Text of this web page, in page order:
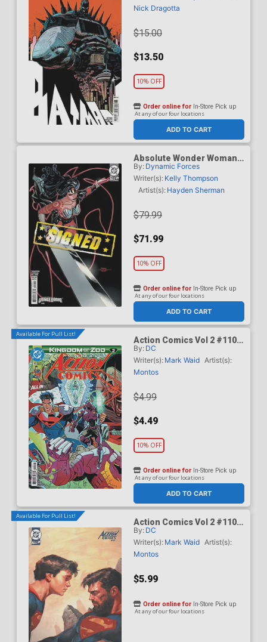
Cover (DC All In)
Nick Dragotta
$15.00
$13.50
10% OFF
ADD TO CART
Order online for In-Store Pick up
At any of our four locations
Absolute Wonder Woman
#1 Cover Z-E DF Terry
Dodson & Rachel Dodson
Variant Cover Signed By
Terry Dodson & Rachel
By: Dynamic Forces
Writer(s): Kelly Thompson
Artist(s): Hayden Sherman
$79.99
$71.99
10% OFF
ADD TO CART
Order online for In-Store Pick up
At any of our four locations
Available For Pull List!
Action Comics Vol 2 #1101
Cover A Regular Guillem
March Connecting Cover
(DC All In)(Kingdom Of Zod
By: DC
Writer(s): Mark Waid Artist(s):
Montos
$4.99
$4.49
10% OFF
ADD TO CART
Order online for In-Store Pick up
At any of our four locations
Available For Pull List!
Action Comics Vol 2 #1101
Cover B Variant Ariel
Olivetti Card Stock Cover
(DC All In)(Kingdom Of Zod
By: DC
Writer(s): Mark Waid Artist(s):
Montos
$5.99
Order online for In-Store Pick up
At any of our four locations